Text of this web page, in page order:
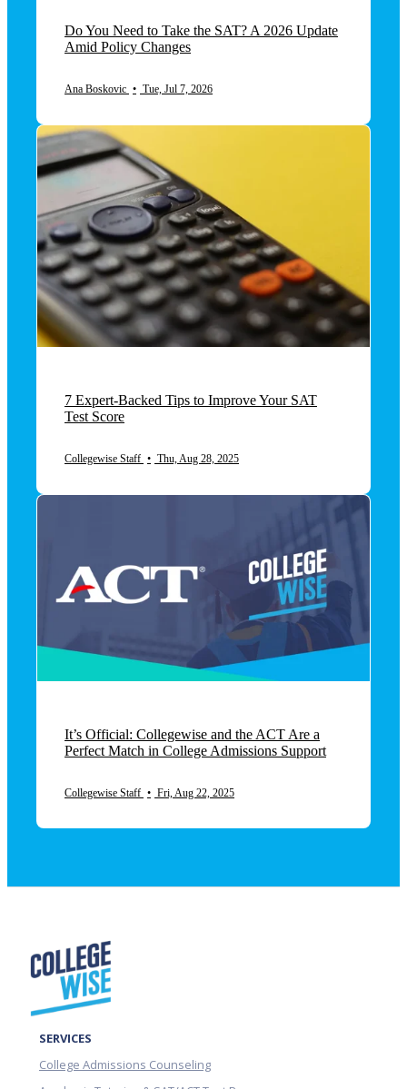
Do You Need to Take the SAT? A 2026 Update
Amid Policy Changes
Ana Boskovic • Tue, Jul 7, 2026
7 Expert-Backed Tips to Improve Your SAT
Test Score
Collegewise Staff • Thu, Aug 28, 2025
It’s Official: Collegewise and the ACT Are a
Perfect Match in College Admissions Support
Collegewise Staff • Fri, Aug 22, 2025
SERVICES
College Admissions Counseling